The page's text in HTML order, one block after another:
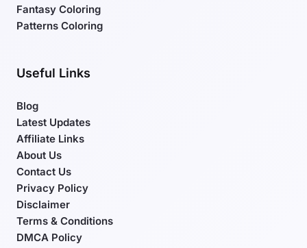
Fantasy Coloring
Patterns Coloring
Useful Links
Blog
Latest Updates
Affiliate Links
About Us
Contact Us
Privacy Policy
Disclaimer
Terms & Conditions
DMCA Policy